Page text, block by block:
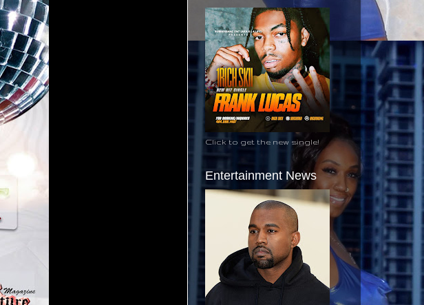
Click to get the new single!
Entertainment News